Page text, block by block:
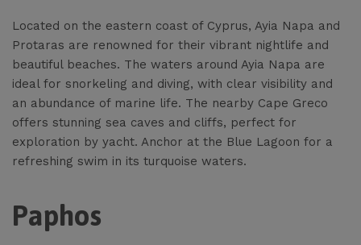
Located on the eastern coast of Cyprus, Ayia Napa and
Protaras are renowned for their vibrant nightlife and
beautiful beaches. The waters around Ayia Napa are
ideal for snorkeling and diving, with clear visibility and
an abundance of marine life. The nearby Cape Greco
offers stunning sea caves and cliffs, perfect for
exploration by yacht. Anchor at the Blue Lagoon for a
refreshing swim in its turquoise waters.
Paphos